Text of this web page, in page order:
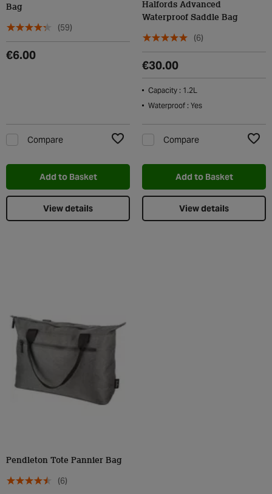
Bag
(59)
€6.00
Compare
Add to Basket
View details
Halfords Advanced
Waterproof Saddle Bag
(6)
€30.00
Capacity : 1.2L
Waterproof : Yes
Compare
Add to Basket
View details
Pendleton Tote Pannier Bag
(6)